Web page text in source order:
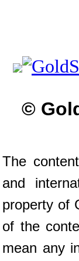
©
The
and
property of
of the
mean any